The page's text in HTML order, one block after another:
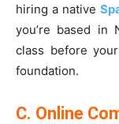
hiring a native
you’re based in
class before
foundation.
C. Online